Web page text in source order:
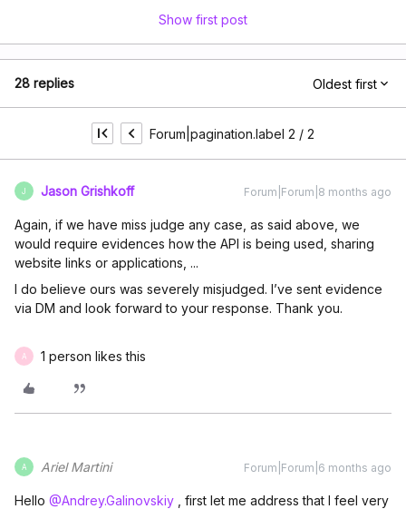
Show first post
28 replies Oldest first
Forum|pagination.label 2 / 2
J Jason Grishkoff Forum|Forum|8 months ago
Again, if we have miss judge any case, as said above, we
would require evidences how the API is being used, sharing
website links or applications, ...
I do believe ours was severely misjudged. I’ve sent evidence
via DM and look forward to your response. Thank you.
A 1 person likes this
A Ariel Martini Forum|Forum|6 months ago
Hello ​ @Andrey.Galinovskiy , first let me address that I feel very